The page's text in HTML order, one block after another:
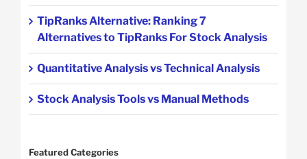
TipRanks Alternative: Ranking 7
Alternatives to TipRanks For Stock Analysis
Quantitative Analysis vs Technical Analysis
Stock Analysis Tools vs Manual Methods
Featured Categories